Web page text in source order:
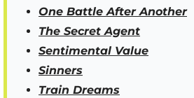
One Battle After Another
The Secret Agent
Sentimental Value
Sinners
Train Dreams